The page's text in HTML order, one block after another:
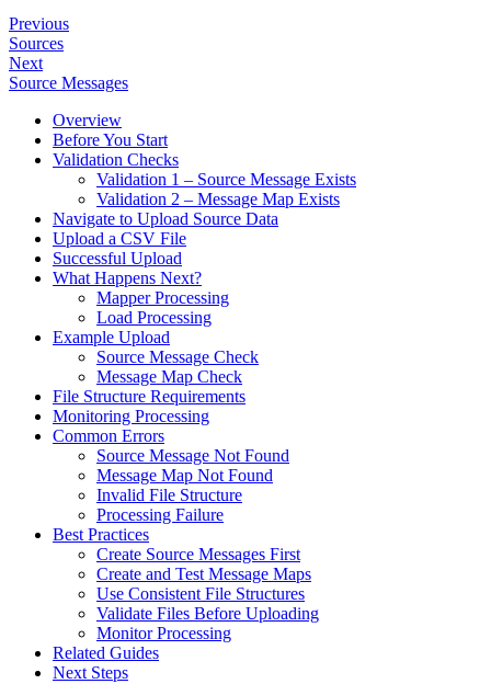
Previous
Sources
Next
Source Messages
Overview
Before You Start
Validation Checks
Validation 1 – Source Message Exists
Validation 2 – Message Map Exists
Navigate to Upload Source Data
Upload a CSV File
Successful Upload
What Happens Next?
Mapper Processing
Load Processing
Example Upload
Source Message Check
Message Map Check
File Structure Requirements
Monitoring Processing
Common Errors
Source Message Not Found
Message Map Not Found
Invalid File Structure
Processing Failure
Best Practices
Create Source Messages First
Create and Test Message Maps
Use Consistent File Structures
Validate Files Before Uploading
Monitor Processing
Related Guides
Next Steps